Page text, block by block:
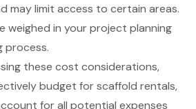
may limit access to certain areas.
weighed in your project planning
process.
these cost considerations,
budget for scaffold rentals,
for all potential expenses